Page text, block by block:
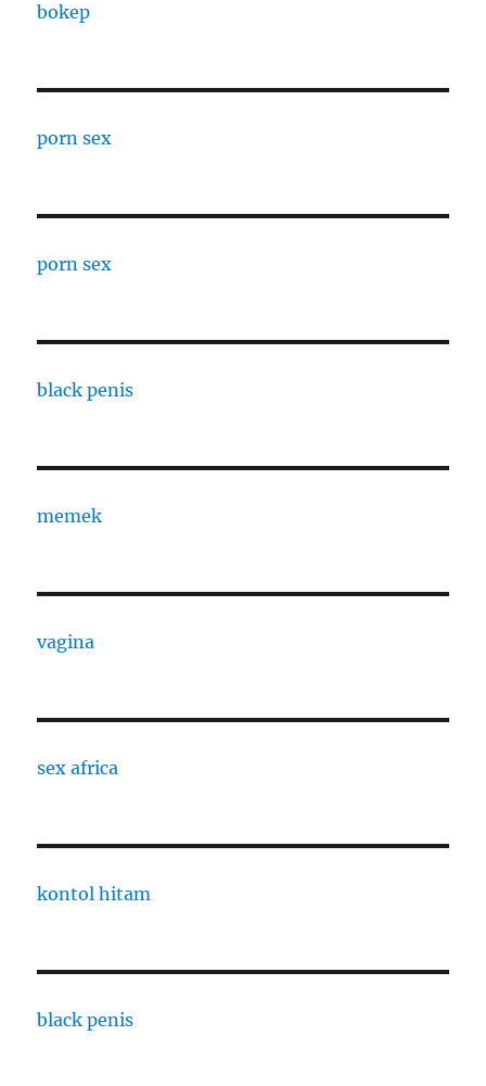
bokep
porn sex
porn sex
black penis
memek
vagina
sex africa
kontol hitam
black penis